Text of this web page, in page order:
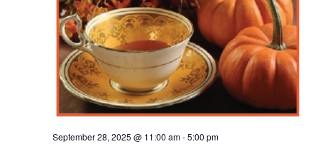
September 28, 2025 @ 11:00 am-5:00 pm